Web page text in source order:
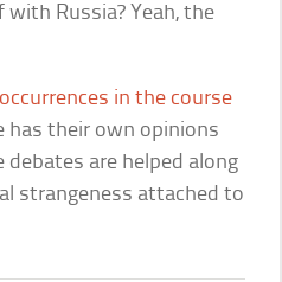
Russia? Yeah, the
in the course
has their own opinions
are helped along
strangeness attached to